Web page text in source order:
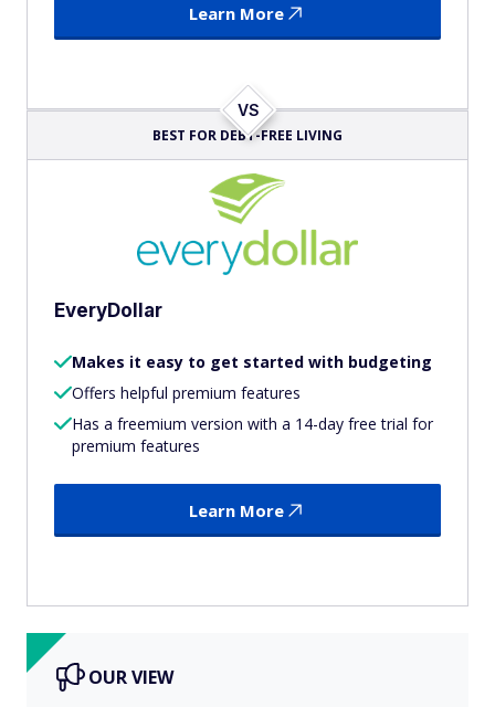
Learn More
VS
BEST FOR DEBT-FREE LIVING
EveryDollar
Makes it easy to get started with budgeting
Offers helpful premium features
Has a freemium version with a 14-day free trial for
premium features
Learn More
OUR VIEW